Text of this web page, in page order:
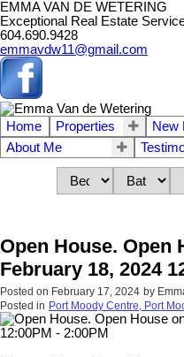
EMMA VAN DE WETERING
Exceptional Real Estate
604.690.9428
emmavdw11@gmail.com
Home Properties New
About Me
Open House. Open
February 18, 2024
Posted on February 17, 2024 by
Posted in Port Moody Centre, Port